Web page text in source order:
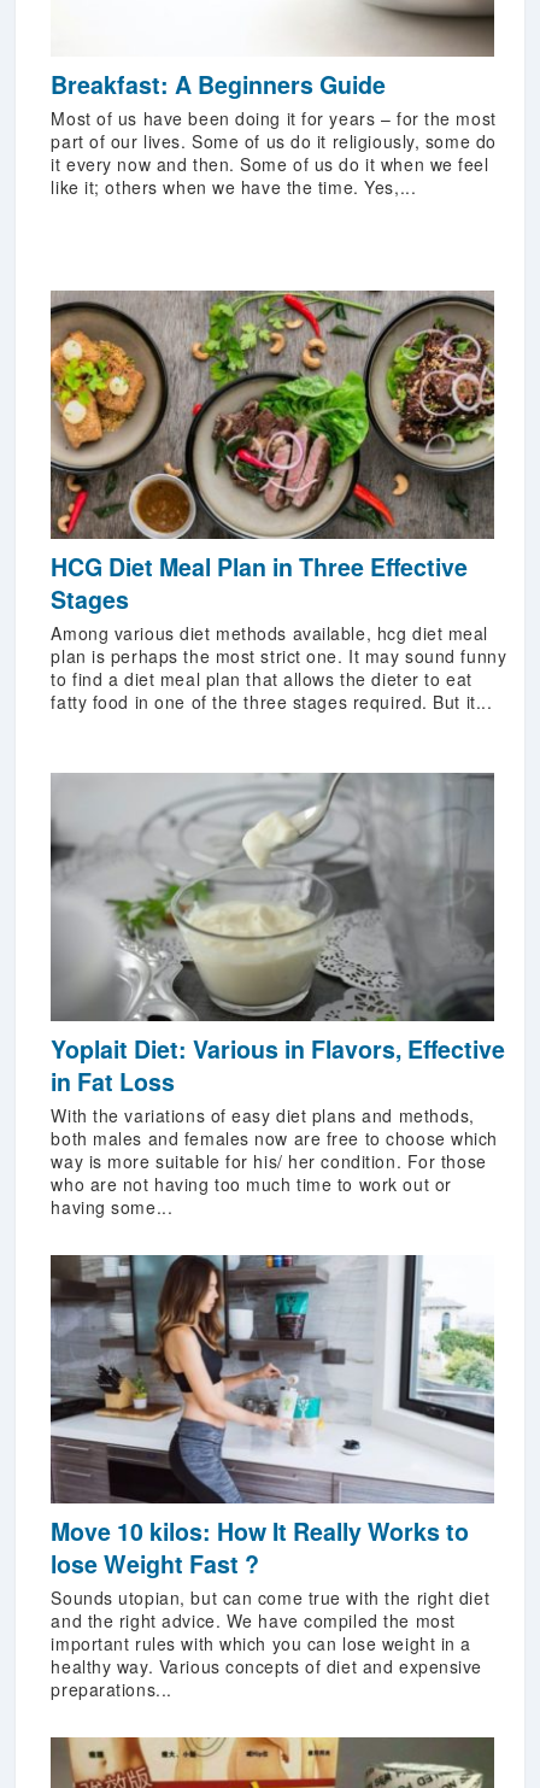
Breakfast: A Beginners Guide
Most of us have been doing it for years – for the most
part of our lives. Some of us do it religiously, some do
it every now and then. Some of us do it when we feel
like it; others when we have the time. Yes,...
HCG Diet Meal Plan in Three Effective
Stages
Among various diet methods available, hcg diet meal
plan is perhaps the most strict one. It may sound funny
to find a diet meal plan that allows the dieter to eat
fatty food in one of the three stages required. But it...
Yoplait Diet: Various in Flavors, Effective
in Fat Loss
With the variations of easy diet plans and methods,
both males and females now are free to choose which
way is more suitable for his/ her condition. For those
who are not having too much time to work out or
having some...
Move 10 kilos: How It Really Works to
lose Weight Fast ?
Sounds utopian, but can come true with the right diet
and the right advice. We have compiled the most
important rules with which you can lose weight in a
healthy way. Various concepts of diet and expensive
preparations...